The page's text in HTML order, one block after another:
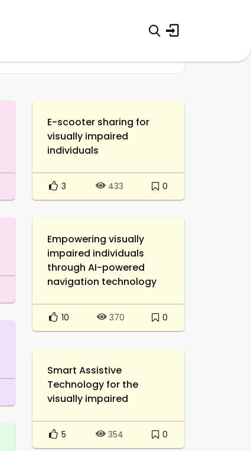
E-scooter sharing for
visually impaired
individuals
3 433 0
Empowering visually
impaired individuals
through AI-powered
navigation technology
10 370 0
Smart Assistive
Technology for the
visually impaired
5 354 0